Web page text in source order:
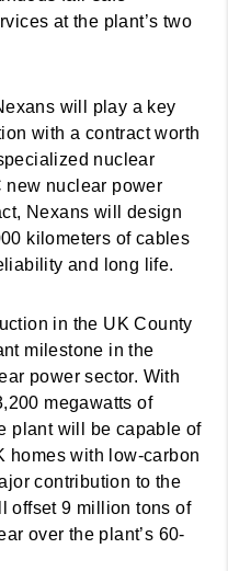
at the plant’s two
will play a key
with a contract worth
nuclear
new nuclear power
Nexans will design
kilometers of cables
and long life.
in the UK County
milestone in the
power sector. With
megawatts of
plant will be capable of
homes with low-carbon
contribution to the
offset 9 million tons of
over the plant’s 60-